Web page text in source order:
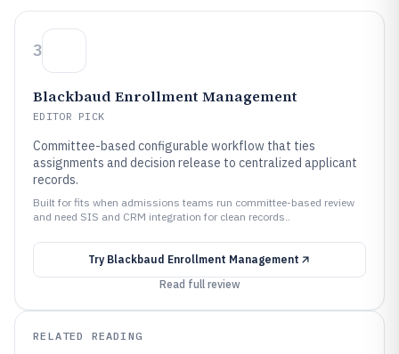
3
Blackbaud Enrollment Management
EDITOR PICK
Committee-based configurable workflow that ties
assignments and decision release to centralized applicant
records.
Built for fits when admissions teams run committee-based review
and need SIS and CRM integration for clean records..
Try Blackbaud Enrollment Management
Read full review
RELATED READING